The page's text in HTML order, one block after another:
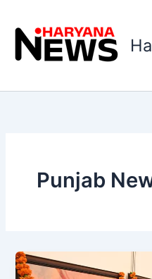
content
Punjab